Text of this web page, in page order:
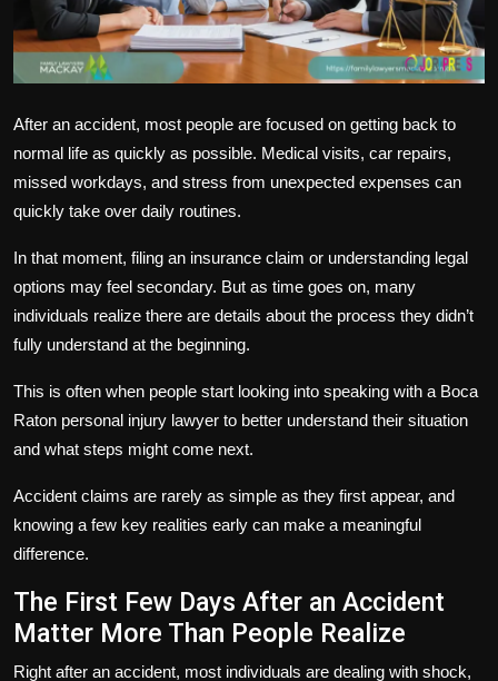
Tips and Tricks
After an accident, most people are focused on getting back to
normal life as quickly as possible. Medical visits, car repairs,
missed workdays, and stress from unexpected expenses can
quickly take over daily routines.
In that moment, filing an insurance claim or understanding legal
options may feel secondary. But as time goes on, many
individuals realize there are details about the process they didn’t
fully understand at the beginning.
This is often when people start looking into speaking with a Boca
Raton personal injury lawyer to better understand their situation
and what steps might come next.
Accident claims are rarely as simple as they first appear, and
knowing a few key realities early can make a meaningful
difference.
The First Few Days After an Accident
Matter More Than People Realize
Right after an accident, most individuals are dealing with shock,